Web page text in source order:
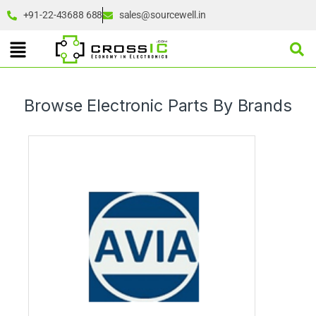
+91-22-43688 688 sales@sourcewell.in
Browse Electronic Parts By Brands